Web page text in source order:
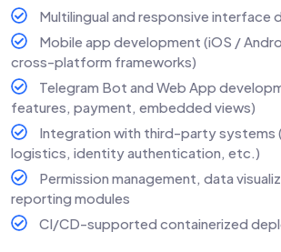
Multilingual and responsive interface
Mobile app development (iOS /
cross-platform frameworks)
Telegram Bot and Web App
features, payment, embedded views)
Integration with third-party systems
logistics, identity authentication, etc.)
Permission management, data
reporting modules
CI/CD-supported containerized